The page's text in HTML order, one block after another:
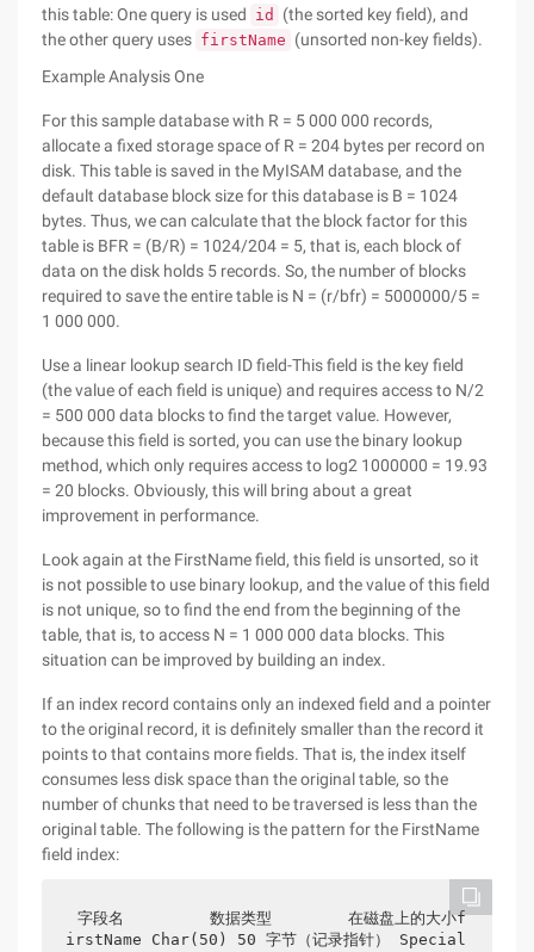
this table: One query is used id
(the sorted key field), and
the other query uses firstName (unsorted non-key fields).
Example Analysis One
For this sample database with R = 5 000 000 records,
allocate a fixed storage space of R = 204 bytes per record on
disk. This table is saved in the MyISAM database, and the
default database block size for this database is B = 1024
bytes. Thus, we can calculate that the block factor for this
table is BFR = (B/R) = 1024/204 = 5, that is, each block of
data on the disk holds 5 records. So, the number of blocks
required to save the entire table is N = (r/bfr) = 5000000/5 =
1 000 000.
Use a linear lookup search ID field-This field is the key field
(the value of each field is unique) and requires access to N/2
= 500 000 data blocks to find the target value. However,
because this field is sorted, you can use the binary lookup
method, which only requires access to log2 1000000 = 19.93
= 20 blocks. Obviously, this will bring about a great
improvement in performance.
Look again at the FirstName field, this field is unsorted, so it
is not possible to use binary lookup, and the value of this field
is not unique, so to find the end from the beginning of the
table, that is, to access N = 1 000 000 data blocks. This
situation can be improved by building an index.
If an index record contains only an indexed field and a pointer
to the original record, it is definitely smaller than the record it
points to that contains more fields. That is, the index itself
consumes less disk space than the original table, so the
number of chunks that need to be traversed is less than the
original table. The following is the pattern for the FirstName
field index:
字段名         数据类型        在磁盘上的大小f
irstName Char(50) 50 字节（记录指针） Special